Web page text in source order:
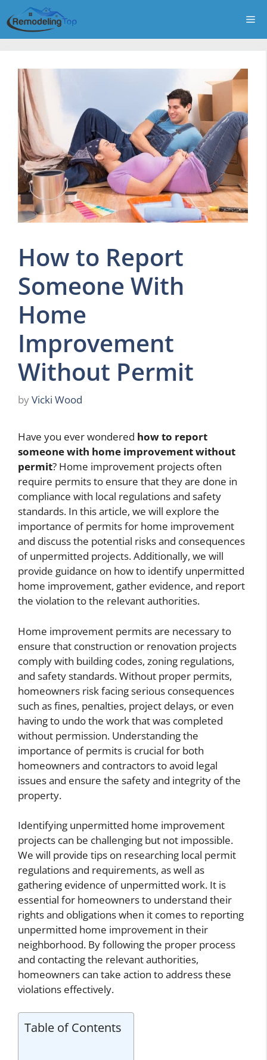
to
content
How to Report
Someone With
Home
Improvement
Without Permit
byVicki Wood
Have you ever wondered how to report
someone with home improvement without
permit? Home improvement projects often
require permits to ensure that they are done in
compliance with local regulations and safety
standards. In this article, we will explore the
importance of permits for home improvement
and discuss the potential risks and consequences
of unpermitted projects. Additionally, we will
provide guidance on how to identify unpermitted
home improvement, gather evidence, and report
the violation to the relevant authorities.
Home improvement permits are necessary to
ensure that construction or renovation projects
comply with building codes, zoning regulations,
and safety standards. Without proper permits,
homeowners risk facing serious consequences
such as fines, penalties, project delays, or even
having to undo the work that was completed
without permission. Understanding the
importance of permits is crucial for both
homeowners and contractors to avoid legal
issues and ensure the safety and integrity of the
property.
Identifying unpermitted home improvement
projects can be challenging but not impossible.
We will provide tips on researching local permit
regulations and requirements, as well as
gathering evidence of unpermitted work. It is
essential for homeowners to understand their
rights and obligations when it comes to reporting
unpermitted home improvement in their
neighborhood. By following the proper process
and contacting the relevant authorities,
homeowners can take action to address these
violations effectively.
Table of Contents